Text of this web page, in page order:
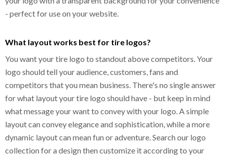
- perfect for use on your website.
What layout works best for tire logos?
You want your tire logo to standout above competitors. Your
logo should tell your audience, customers, fans and
competitors that you mean business. There's no single answer
for what layout your tire logo should have - but keep in mind
what message your want to convey with your logo. A simple
layout can convey elegance and sophistication, while a more
dynamic layout can mean fun or adventure. Search our logo
collection for a design then customize it according to your